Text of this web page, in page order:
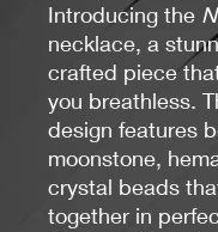
Introducing the
necklace, a
crafted piece
you breathless.
design features
moonstone,
crystal beads
together in